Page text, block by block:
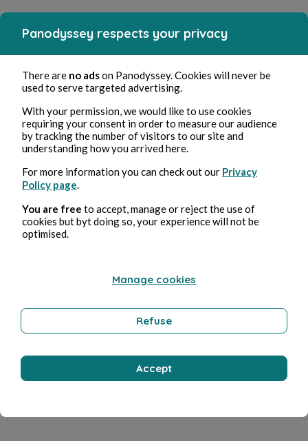
Panodyssey respects your privacy
There are no adson Panodyssey. Cookies will never be
used to serve targeted advertising.
With your permission, we would like to use cookies
requiring your consent in order to measure our audience
by tracking the number of visitors to our site and
understanding how you arrived here.
For more information you can check out our Privacy
Policy page.
You are free to accept, manage or reject the use of
cookies but byt doing so, your experience will not be
optimised.
Manage cookies
Refuse
Accept